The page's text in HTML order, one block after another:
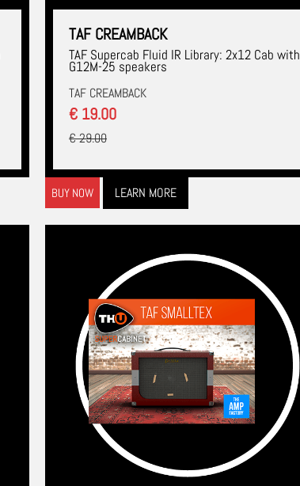
TAF CREAMBACK
TAF Supercab Fluid IR Library: 2x12 Cab with
G12M-25 speakers
TAF CREAMBACK
€ 19.00
€ 29.00
BUY NOW LEARN MORE